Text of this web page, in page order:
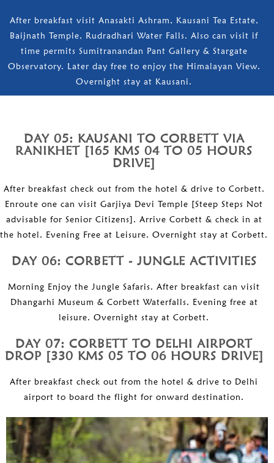
After breakfast visit Anasakti Ashram, Kausani Tea Estate,
Baijnath Temple, Rudradhari Water Falls. Also can visit if
time permits Sumitranandan Pant Gallery & Stargate
Observatory. Later day free to enjoy the Himalayan View.
Overnight stay at Kausani.
DAY 05: KAUSANI TO CORBETT VIA
RANIKHET [165 KMS 04 TO 05 HOURS
DRIVE]
After breakfast check out from the hotel & drive to Corbett.
Enroute one can visit Garjiya Devi Temple [Steep Steps Not
advisable for Senior Citizens]. Arrive Corbett & check in at
the hotel. Evening Free at Leisure. Overnight stay at Corbett.
DAY 06: CORBETT - JUNGLE ACTIVITIES
Morning Enjoy the Jungle Safaris. After breakfast can visit
Dhangarhi Museum & Corbett Waterfalls. Evening free at
leisure. Overnight stay at Corbett.
DAY 07: CORBETT TO DELHI AIRPORT
DROP [330 KMS 05 TO 06 HOURS DRIVE]
After breakfast check out from the hotel & drive to Delhi
airport to board the flight for onward destination.